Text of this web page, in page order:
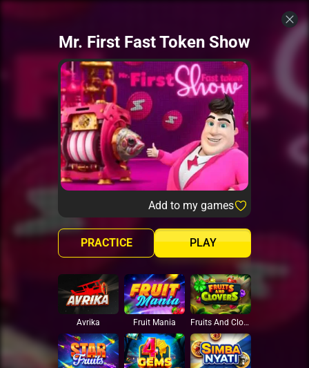
Mr. First Fast Token Show
Add to my games
PLAY
PRACTICE
Avrika Fruit Mania Fruits And Clovers